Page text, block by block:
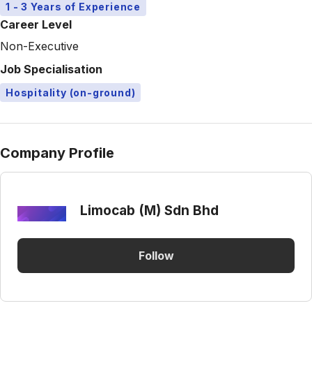
1 - 3 Years of Experience
Career Level
Non-Executive
Job Specialisation
Hospitality (on-ground)
Company Profile
Limocab (M) Sdn Bhd
Follow